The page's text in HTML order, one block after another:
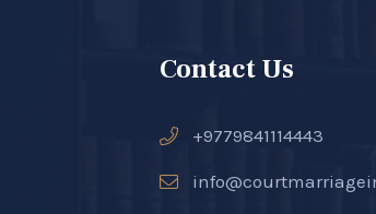
Contact Us
+9779841114443